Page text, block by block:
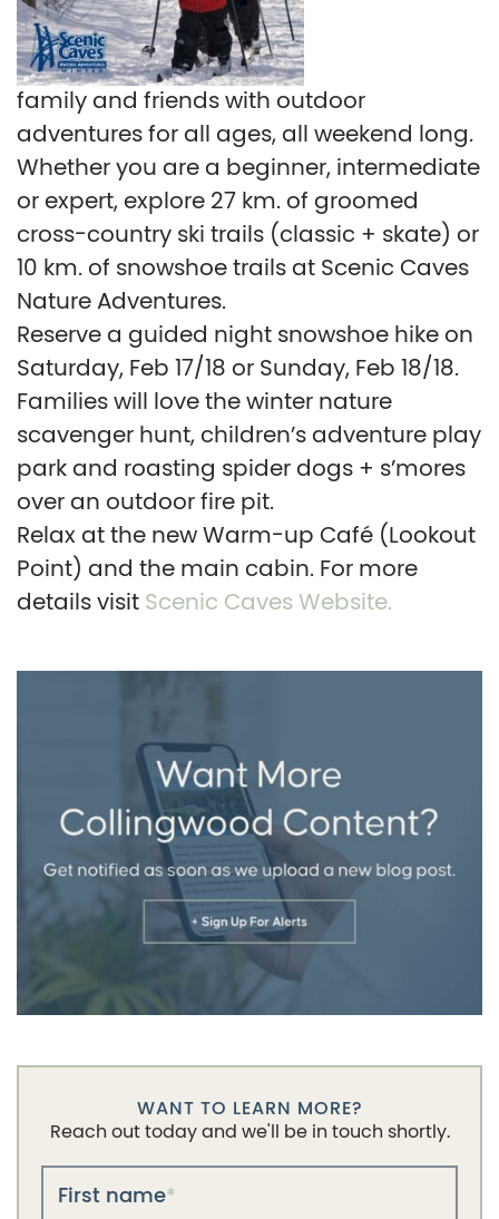
family and friends with outdoor
adventures for all ages, all weekend long.
Whether you are a beginner, intermediate
or expert, explore 27 km. of groomed
cross-country ski trails (classic + skate) or
10 km. of snowshoe trails at Scenic Caves
Nature Adventures.
Reserve a guided night snowshoe hike on
Saturday, Feb 17/18 or Sunday, Feb 18/18.
Families will love the winter nature
scavenger hunt, children’s adventure play
park and roasting spider dogs + s’mores
over an outdoor fire pit.
Relax at the new Warm-up Café (Lookout
Point) and the main cabin. For more
details visitScenic Caves Website.
WANT TO LEARN MORE?
Reach out today and we'll be in touch shortly.
First name*